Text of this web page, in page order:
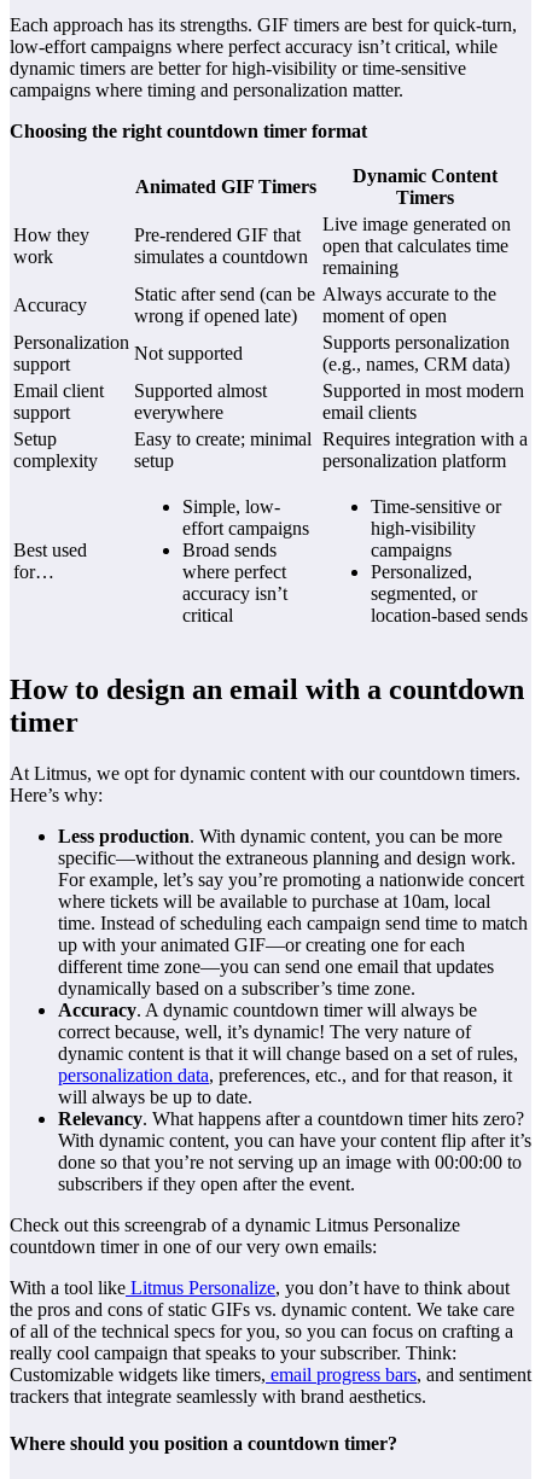
Each approach has its strengths. GIF timers are best for quick-turn,
low-effort campaigns where perfect accuracy isn’t critical, while
dynamic timers are better for high-visibility or time-sensitive
campaigns where timing and personalization matter.
Choosing the right countdown timer format
Animated GIF Timers
Dynamic Content
Timers
How they
work
Pre-rendered GIF that
simulates a countdown
Live image generated on
open that calculates time
remaining
Accuracy
Static after send (can be
wrong if opened late)
Always accurate to the
moment of open
Personalization
support
Not supported
Supports personalization
(e.g., names, CRM data)
Email client
support
Supported almost
everywhere
Supported in most modern
email clients
Setup
complexity
Easy to create; minimal
setup
Requires integration with a
personalization platform
Best used
for…
Simple, low-
effort campaigns
Broad sends
where perfect
accuracy isn’t
critical
Time-sensitive or
high-visibility
campaigns
Personalized,
segmented, or
location-based sends
How to design an email with a countdown
timer
At Litmus, we opt for dynamic content with our countdown timers.
Here’s why:
Less production. With dynamic content, you can be more
specific—without the extraneous planning and design work.
For example, let’s say you’re promoting a nationwide concert
where tickets will be available to purchase at 10am, local
time. Instead of scheduling each campaign send time to match
up with your animated GIF—or creating one for each
different time zone—you can send one email that updates
dynamically based on a subscriber’s time zone.
Accuracy. A dynamic countdown timer will always be
correct because, well, it’s dynamic! The very nature of
dynamic content is that it will change based on a set of rules,
personalization data, preferences, etc., and for that reason, it
will always be up to date.
Relevancy. What happens after a countdown timer hits zero?
With dynamic content, you can have your content flip after it’s
done so that you’re not serving up an image with 00:00:00 to
subscribers if they open after the event.
Check out this screengrab of a dynamic Litmus Personalize
countdown timer in one of our very own emails:
With a tool like Litmus Personalize, you don’t have to think about
the pros and cons of static GIFs vs. dynamic content. We take care
of all of the technical specs for you, so you can focus on crafting a
really cool campaign that speaks to your subscriber. Think:
Customizable widgets like timers, email progress bars, and sentiment
trackers that integrate seamlessly with brand aesthetics.
Where should you position a countdown timer?